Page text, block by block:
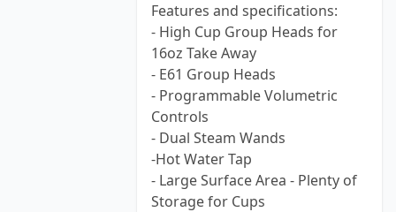
Features and specifications:
- High Cup Group Heads for
16oz Take Away
- E61 Group Heads
- Programmable Volumetric
Controls
- Dual Steam Wands
-Hot Water Tap
- Large Surface Area - Plenty of
Storage for Cups